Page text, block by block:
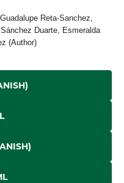
Reta-Sanchez,
Duarte, Esmeralda
(Author)